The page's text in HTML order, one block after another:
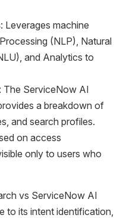
: Leverages machine
(NLP), Natural
and Analytics to
: The ServiceNow AI
a breakdown of
and search profiles.
on access
only to users who
vs ServiceNow AI
to its intent identification,